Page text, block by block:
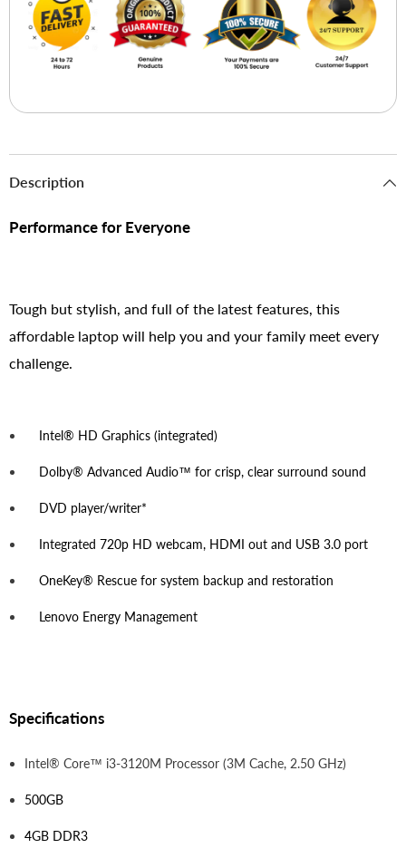
Description
Performance for Everyone
Tough but stylish, and full of the latest features, this
affordable laptop will help you and your family meet every
challenge.
Intel® HD Graphics (integrated)
Dolby® Advanced Audio™ for crisp, clear surround sound
DVD player/writer*
Integrated 720p HD webcam, HDMI out and USB 3.0 port
OneKey® Rescue for system backup and restoration
Lenovo Energy Management
Specifications
Intel® Core™ i3-3120M Processor (3M Cache, 2.50 GHz)
500GB
4GB DDR3